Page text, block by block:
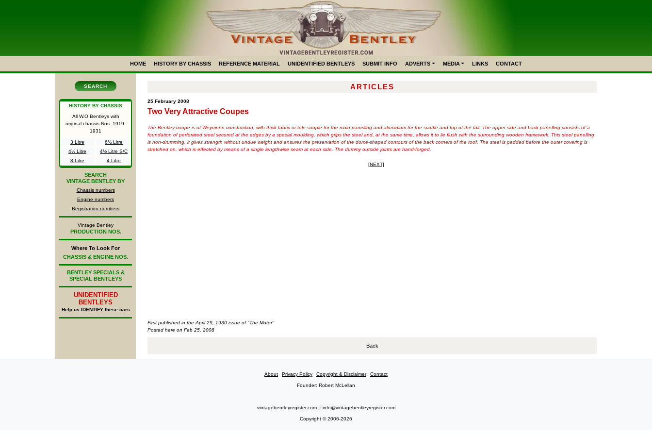
HOME HISTORY BY CHASSIS REFERENCE MATERIAL UNIDENTIFIED BENTLEYS SUBMIT INFO ADVERTS MEDIA LINKS CONTACT
SEARCH
HISTORY BY CHASSIS
All W.O Bentleys with
original chassis Nos. 1919-
1931
3 Litre
6½ Litre
4½ Litre
4½ Litre S/C
8 Litre
4 Litre
SEARCH
VINTAGE BENTLEY BY
Chassis numbers
Engine numbers
Registration numbers
Vintage Bentley
PRODUCTION NOS.
Where To Look For
CHASSIS & ENGINE NOS.
BENTLEY SPECIALS &
SPECIAL BENTLEYS
UNIDENTIFIED
BENTLEYS
Help us IDENTIFY these cars
ARTICLES
25 February 2008
Two Very Attractive Coupes
The Bentley coupe is of Weymnnn construction, with thick fabric or tole souple for the main panelling and aluminium for the scuttle and top of the tall. The upper side and back panelling consists of a
foundation of perforated steel secured at the edges by a special moulding, which grips the steel and, at the same time, allows it to lie flush with the surrounding wooden framework. This steel panelling
is non-drumming, it gives strength without undue weight and ensures the preservation of the dome-shaped contours of the back corners of the roof. The steel is padded before the outer covering is
stretched on, which is effected by means of a single lengthwise seam at each side. The dummy outside joints are hand-forged.
[NEXT]
First published in the April 29, 1930 issue of "The Motor"
Posted here on Feb 25, 2008
Back
About Privacy Policy Copyright & Disclaimer Contact
Founder: Robert McLellan
vintagebentleyregister.com :: info@vintagebentleyregister.com
Copyright © 2006-2026